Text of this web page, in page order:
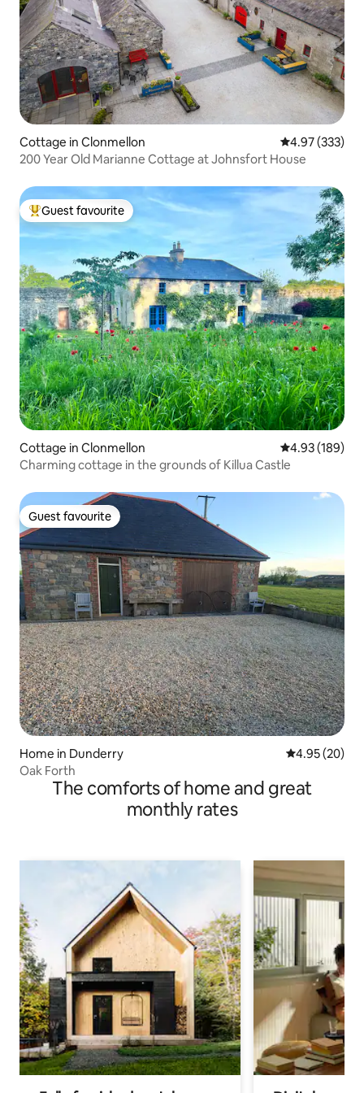
Cottage in Clonmellon 4.97 out of 5
4.97 (333)
200 Year Old Marianne Cottage at Johnsfort House
Top guest favourite
Guest favourite
Cottage in Clonmellon 4.93 out of 5
4.93 (189)
Charming cottage in the grounds of Killua Castle
Guest favourite
Guest favourite
Home in Dunderry 4.95 out of 5
4.95 (20)
Oak Forth
The comforts of home and great
monthly rates